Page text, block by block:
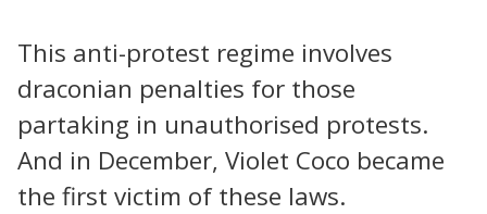
This anti-protest regime involves
draconian penalties for those
partaking in unauthorised protests.
And in December, Violet Coco became
the first victim of these laws.